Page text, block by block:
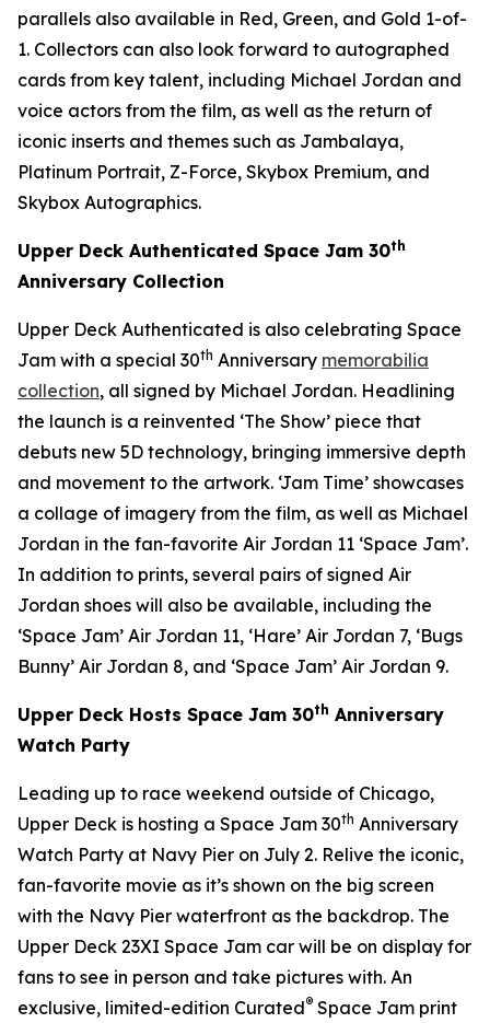
parallels also available in Red, Green, and Gold 1-of-
1. Collectors can also look forward to autographed
cards from key talent, including Michael Jordan and
voice actors from the film, as well as the return of
iconic inserts and themes such as Jambalaya,
Platinum Portrait, Z-Force, Skybox Premium, and
Skybox Autographics.
Upper Deck Authenticated Space Jam 30th
Anniversary Collection
Upper Deck Authenticated is also celebrating Space
Jam with a special 30th Anniversary memorabilia
collection, all signed by Michael Jordan. Headlining
the launch is a reinvented ‘The Show’ piece that
debuts new 5D technology, bringing immersive depth
and movement to the artwork. ‘Jam Time’ showcases
a collage of imagery from the film, as well as Michael
Jordan in the fan-favorite Air Jordan 11 ‘Space Jam’.
In addition to prints, several pairs of signed Air
Jordan shoes will also be available, including the
‘Space Jam’ Air Jordan 11, ‘Hare’ Air Jordan 7, ‘Bugs
Bunny’ Air Jordan 8, and ‘Space Jam’ Air Jordan 9.
Upper Deck Hosts Space Jam 30th Anniversary
Watch Party
Leading up to race weekend outside of Chicago,
Upper Deck is hosting a Space Jam 30th Anniversary
Watch Party at Navy Pier on July 2. Relive the iconic,
fan-favorite movie as it’s shown on the big screen
with the Navy Pier waterfront as the backdrop. The
Upper Deck 23XI Space Jam car will be on display for
fans to see in person and take pictures with. An
exclusive, limited-edition Curated® Space Jam print